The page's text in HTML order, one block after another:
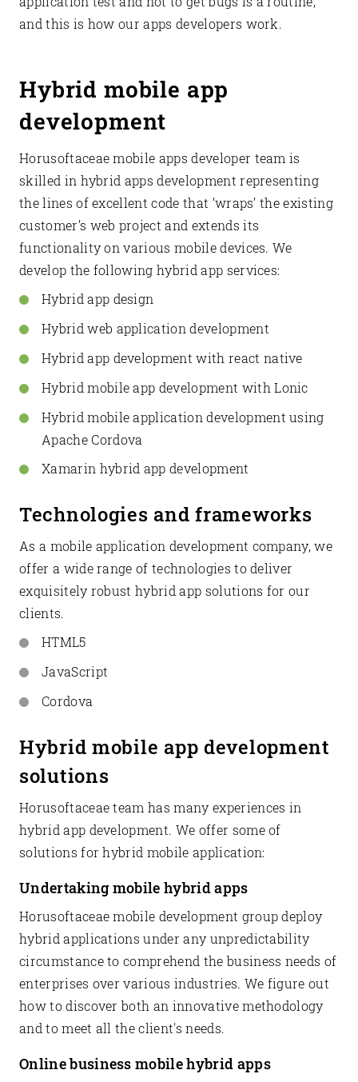
and this is how our apps developers work.
Hybrid mobile app
development
Horusoftaceae mobile apps developer team is
skilled in hybrid apps development representing
the lines of excellent code that ‘wraps’ the existing
customer’s web project and extends its
functionality on various mobile devices. We
develop the following hybrid app services:
Hybrid app design
Hybrid web application development
Hybrid app development with react native
Hybrid mobile app development with Lonic
Hybrid mobile application development using
Apache Cordova
Xamarin hybrid app development
Technologies and frameworks
As a mobile application development company, we
offer a wide range of technologies to deliver
exquisitely robust hybrid app solutions for our
clients.
HTML5
JavaScript
Cordova
Hybrid mobile app development
solutions
Horusoftaceae team has many experiences in
hybrid app development. We offer some of
solutions for hybrid mobile application:
Undertaking mobile hybrid apps
Horusoftaceae mobile development group deploy
hybrid applications under any unpredictability
circumstance to comprehend the business needs of
enterprises over various industries. We figure out
how to discover both an innovative methodology
and to meet all the client's needs.
Online business mobile hybrid apps